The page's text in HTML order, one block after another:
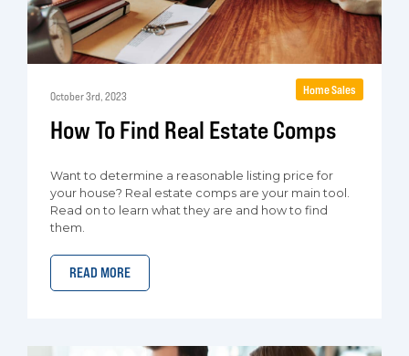
October 3rd, 2023
How To Find Real Estate Comps
Want to determine a reasonable listing price for
your house? Real estate comps are your main tool.
Read on to learn what they are and how to find
them.
READ MORE
Home Sales